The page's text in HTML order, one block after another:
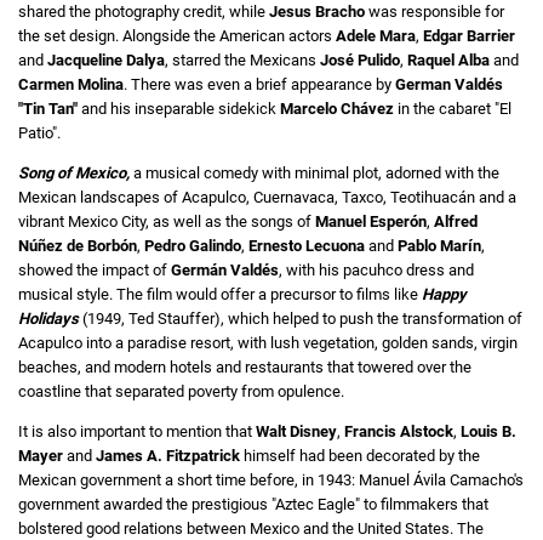
shared the photography credit, while Jesus Bracho was responsible for
the set design. Alongside the American actors Adele Mara, Edgar Barrier
and Jacqueline Dalya, starred the Mexicans José Pulido, Raquel Alba and
Carmen Molina. There was even a brief appearance by German Valdés
"Tin Tan" and his inseparable sidekick Marcelo Chávez in the cabaret "El
Patio".
Song of Mexico, a musical comedy with minimal plot, adorned with the
Mexican landscapes of Acapulco, Cuernavaca, Taxco, Teotihuacán and a
vibrant Mexico City, as well as the songs of Manuel Esperón, Alfred
Núñez de Borbón, Pedro Galindo, Ernesto Lecuona and Pablo Marín,
showed the impact of Germán Valdés, with his pacuhco dress and
musical style. The film would offer a precursor to films like Happy
Holidays(1949, Ted Stauffer), which helped to push the transformation of
Acapulco into a paradise resort, with lush vegetation, golden sands, virgin
beaches, and modern hotels and restaurants that towered over the
coastline that separated poverty from opulence.
It is also important to mention that Walt Disney, Francis Alstock, Louis B.
Mayer and James A. Fitzpatrick himself had been decorated by the
Mexican government a short time before, in 1943: Manuel Ávila Camacho's
government awarded the prestigious "Aztec Eagle" to filmmakers that
bolstered good relations between Mexico and the United States. The